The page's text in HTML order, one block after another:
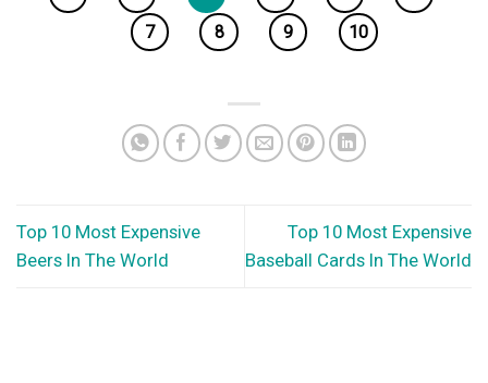
7
8 9 10
Top 10 Most Expensive
Beers In The World
Top 10 Most Expensive
Baseball Cards In The World